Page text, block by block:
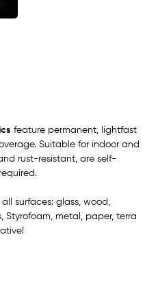
feature permanent, lightfast
Suitable for indoor and
rust-resistant, are self-
surfaces: glass, wood,
Styrofoam, metal, paper, terra